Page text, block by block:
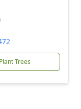
Plant Trees